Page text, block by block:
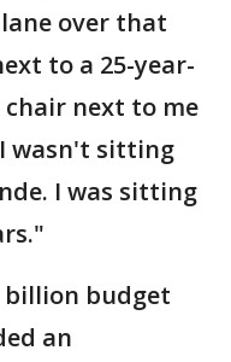
over that
to a 25-year-
next to me
wasn't sitting
I was sitting
billion budget
an